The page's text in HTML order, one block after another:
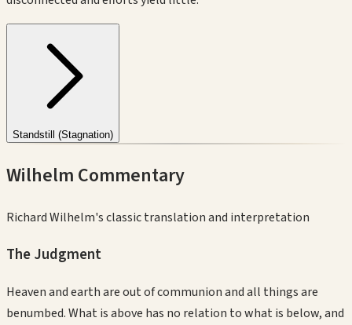
Standstill (Stagnation)
Wilhelm Commentary
Richard Wilhelm's classic translation and interpretation
The Judgment
Heaven and earth are out of communion and all things are
benumbed. What is above has no relation to what is below, and